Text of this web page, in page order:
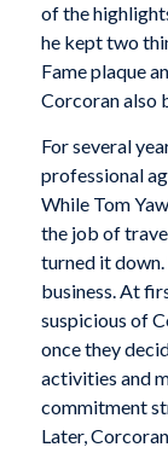
of the
he kept two
Fame plaque
Corcoran also
For several
professional
While Tom
the job of
turned it down.
business. At
suspicious of
once they
activities and
commitment
Later,